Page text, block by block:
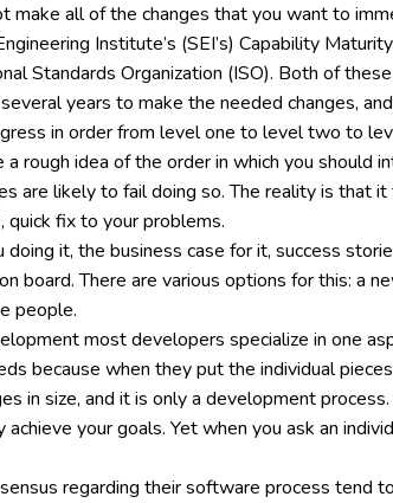
make all of the changes that you want to
Institute’s (SEI’s) Capability
Standards Organization (ISO). Both of
years to make the needed changes,
in order from level one to level two to
rough idea of the order in which you should
are likely to fail doing so. The reality is that
fix to your problems.
it, the business case for it, success
board. There are various options for this: a
people.
most developers specialize in one
because when they put the individual
in size, and it is only a development
your goals. Yet when you ask an
regarding their software process tend